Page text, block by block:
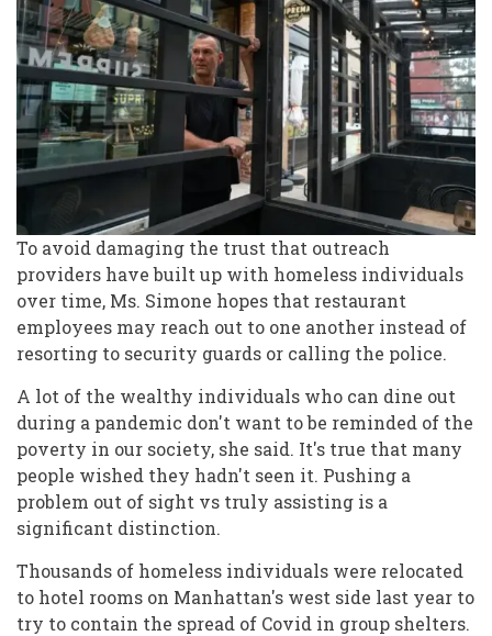
To avoid damaging the trust that outreach
providers have built up with homeless individuals
over time, Ms. Simone hopes that restaurant
employees may reach out to one another instead of
resorting to security guards or calling the police.
A lot of the wealthy individuals who can dine out
during a pandemic don't want to be reminded of the
poverty in our society, she said. It's true that many
people wished they hadn't seen it. Pushing a
problem out of sight vs truly assisting is a
significant distinction.
Thousands of homeless individuals were relocated
to hotel rooms on Manhattan's west side last year to
try to contain the spread of Covid in group shelters.